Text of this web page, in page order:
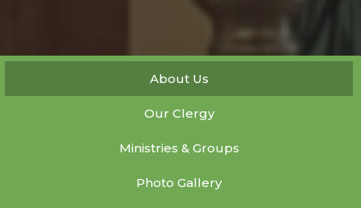
About Us
Our Clergy
Ministries & Groups
Photo Gallery